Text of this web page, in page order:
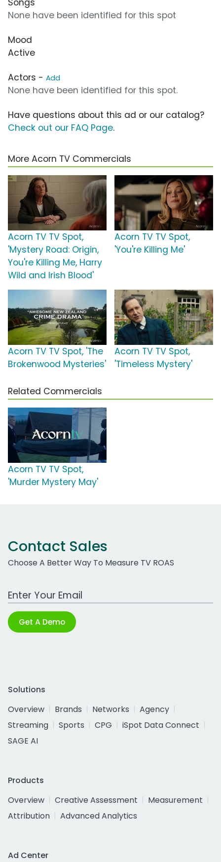
Songs
None have been identified for this spot
Mood
Active
Actors - Add
None have been identified for this spot.
Have questions about this ad or our catalog?
Check out our FAQ Page.
More Acorn TV Commercials
Acorn TV TV Spot,
'Mystery Road: Origin,
You're Killing Me, Harry
Wild and Irish Blood'
Acorn TV TV Spot,
'You're Killing Me'
Acorn TV TV Spot, 'The
Brokenwood Mysteries'
Acorn TV TV Spot,
'Timeless Mystery'
Related Commercials
Acorn TV TV Spot,
'Murder Mystery May'
Contact Sales
Choose A Better Way To Measure TV ROAS
Work Email Address
Get A Demo
Solutions
Overview
Brands Networks
Agency
Streaming
Sports CPG
iSpot Data Connect
SAGE AI
Products
Overview
Creative Assessment
Measurement
Attribution
Advanced Analytics
Ad Center